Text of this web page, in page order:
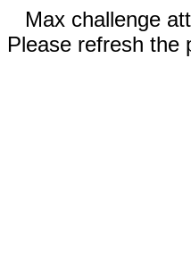
Max challenge
Please refresh the